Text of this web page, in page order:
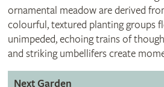
ornamental meadow are derived
colourful, textured planting groups
unimpeded, echoing trains of
and striking umbellifers create
Next Garden